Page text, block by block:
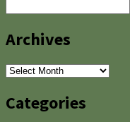
Archives
Archives
Categories